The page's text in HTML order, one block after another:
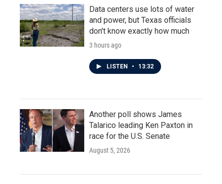
Data centers use lots of water
and power, but Texas officials
don't know exactly how much
3 hours ago
LISTEN • 13:32
Another poll shows James
Talarico leading Ken Paxton in
race for the U.S. Senate
August 5, 2026